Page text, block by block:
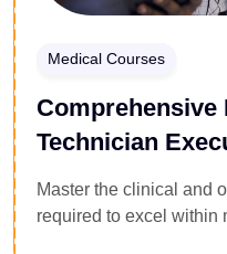
Medical Courses
Comprehensive
Technician
Master the clinical and
required to excel within